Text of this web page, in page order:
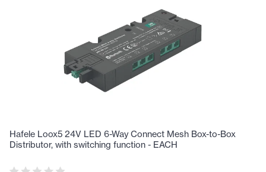
Hafele Loox5 24V LED 6-Way Connect Mesh Box-to-Box
Distributor, with switching function - EACH